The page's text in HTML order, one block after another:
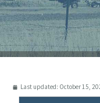
Last updated: October 15,